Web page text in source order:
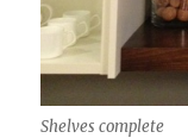
Shelves complete